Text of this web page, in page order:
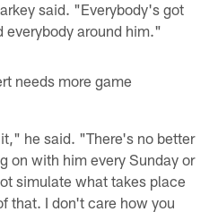
said. "Everybody's got
everybody around him."
needs more game
he said. "There's no better
on with him every Sunday or
simulate what takes place
that. I don't care how you